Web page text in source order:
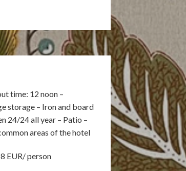
time: 12 noon –
storage – Iron and board
24/24 all year – Patio –
areas of the hotel
EUR/ person